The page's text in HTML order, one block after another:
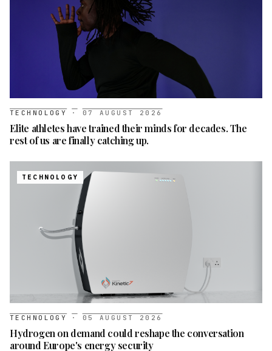
TECHNOLOGY · 07 AUGUST 2026
Elite athletes have trained their minds for decades. The
rest of us are finally catching up.
TECHNOLOGY
TECHNOLOGY · 05 AUGUST 2026
Hydrogen on demand could reshape the conversation
around Europe's energy security